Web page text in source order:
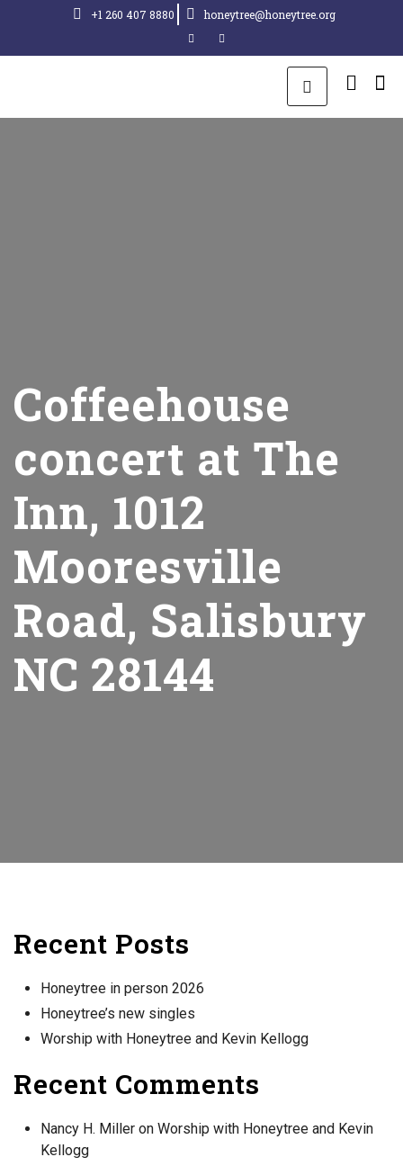
+1 260 407 8880 honeytree@honeytree.org
Coffeehouse
concert at The
Inn, 1012
Mooresville
Road, Salisbury
NC 28144
Recent Posts
Honeytree in person 2026
Honeytree’s new singles
Worship with Honeytree and Kevin Kellogg
Recent Comments
Nancy H. Miller on Worship with Honeytree and Kevin
Kellogg